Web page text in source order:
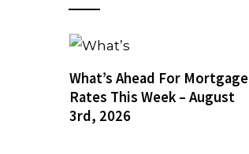
What’s Ahead For Mortgage
Rates This Week – August
3rd, 2026